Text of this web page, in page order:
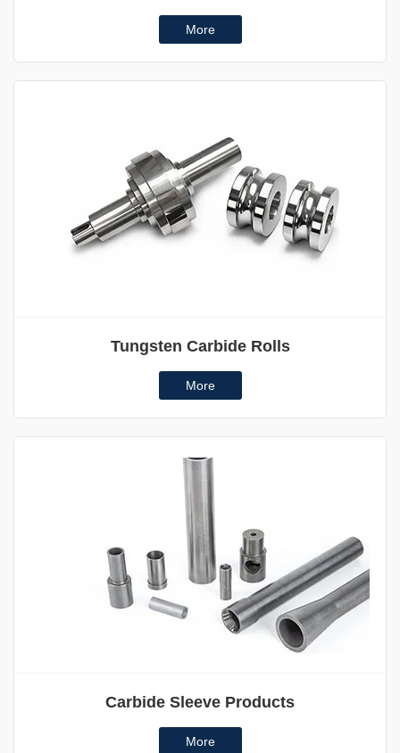
More
Tungsten Carbide Rolls
More
Carbide Sleeve Products
More